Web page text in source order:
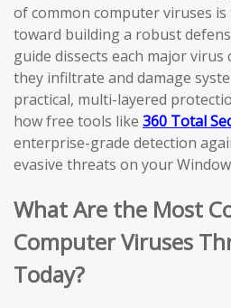
of common computer viruses
toward building a robust
guide dissects each major
they infiltrate and damage
practical, multi-layered
how free tools like 360 Total
enterprise-grade detection
evasive threats on your
What Are the Most
Computer Viruses
Today?